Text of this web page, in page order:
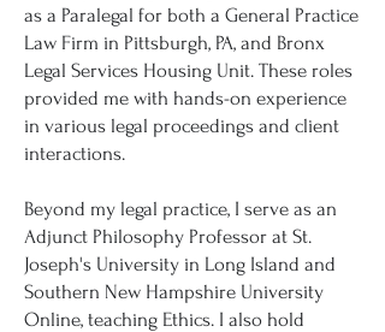
as a Paralegal for both a General Practice
Law Firm in Pittsburgh, PA, and Bronx
Legal Services Housing Unit. These roles
provided me with hands-on experience
in various legal proceedings and client
interactions.
Beyond my legal practice, I serve as an
Adjunct Philosophy Professor at St.
Joseph's University in Long Island and
Southern New Hampshire University
Online, teaching Ethics. I also hold